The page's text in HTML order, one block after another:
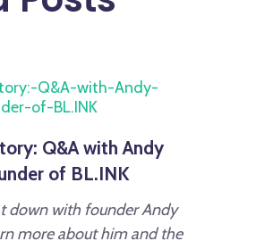
Q&A with Andy
of BL.INK
down with founder Andy
more about him and the